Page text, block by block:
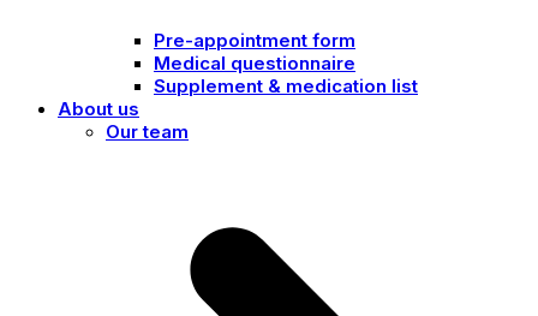
Pre-appointment form
Medical questionnaire
Supplement & medication list
About us
Our team